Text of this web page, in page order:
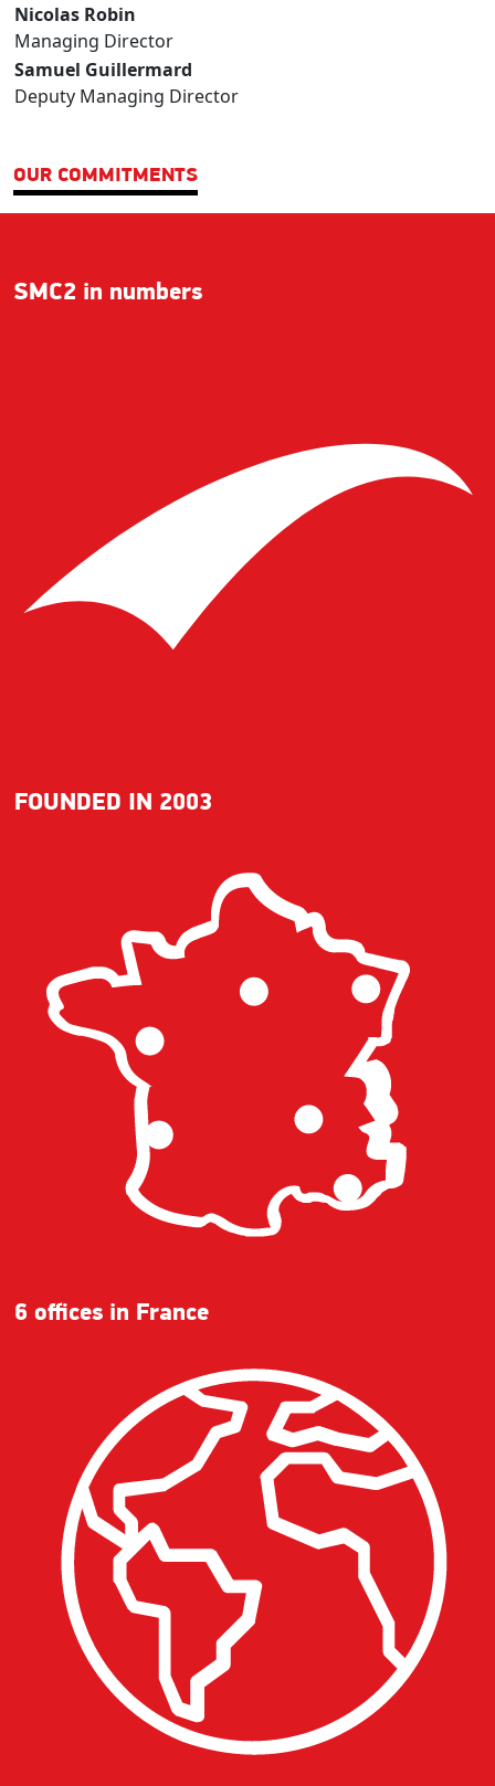
Nicolas Robin
Managing Director
Samuel Guillermard
Deputy Managing Director
OUR COMMITMENTS
SMC2 in numbers
FOUNDED IN 2003
6 offices in France